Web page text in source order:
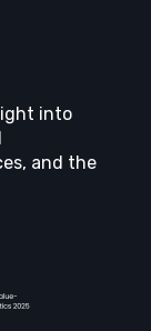
into
and the